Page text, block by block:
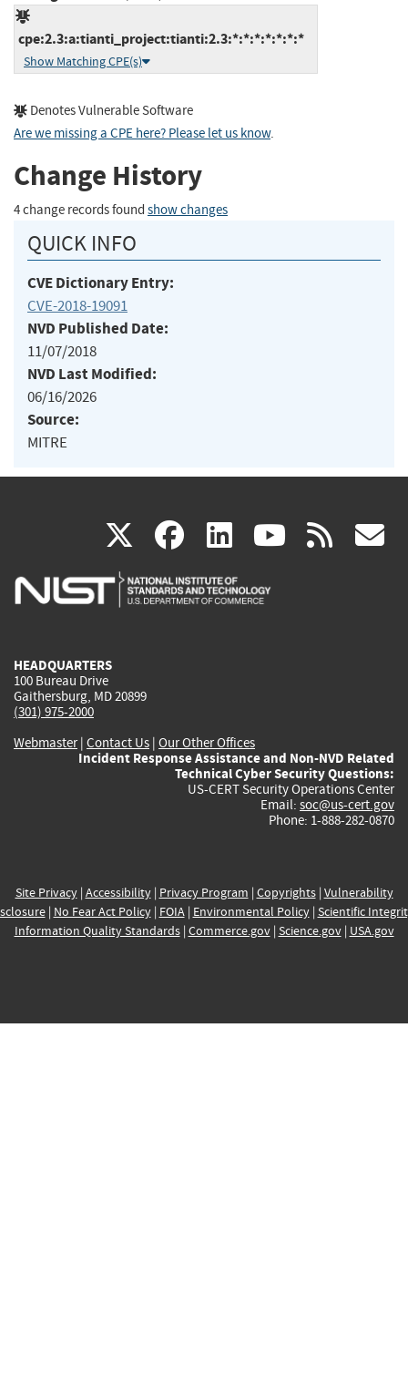
cpe:2.3:a:tianti_project:tianti:2.3:*:*:*:*:*:*:*
Show Matching CPE(s)
Denotes Vulnerable Software
Are we missing a CPE here? Please let us know.
Change History
4 change records found show changes
QUICK INFO
CVE Dictionary Entry:
CVE-2018-19091
NVD Published Date:
11/07/2018
NVD Last Modified:
06/16/2026
Source:
MITRE
X(link
is
facebook
(link
is
linkedin
(link
is
(link rss
HEADQUARTERS
100 Bureau Drive
Gaithersburg, MD 20899
(301) 975-2000
Webmaster| Contact Us | Our Other Offices
Incident Response Assistance and Non-NVD Related
Technical Cyber Security Questions:
US-CERT Security Operations Center
Email: soc@us-cert.gov
Phone: 1-888-282-0870
Site Privacy| Accessibility| Privacy Program | Copyrights| Vulnerability
| No Fear Act Policy| FOIA| Environmental Policy| Scientific
Information Quality Standards| Commerce.gov| Science.gov| USA.gov